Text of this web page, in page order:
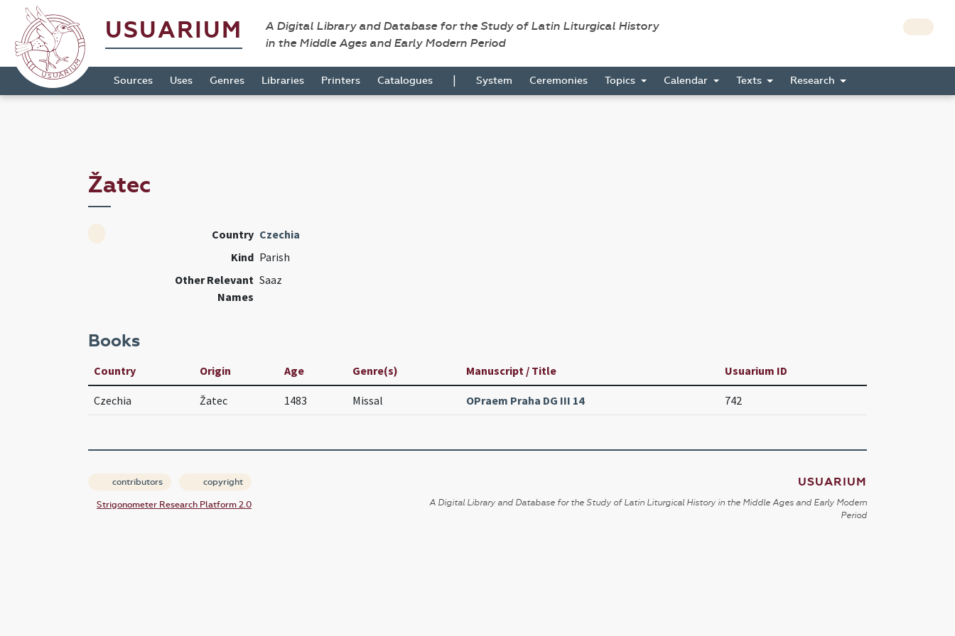
USUARIUM
A Digital Library and Database for the Study of Latin Liturgical History
in the Middle Ages and Early Modern Period
Sources Uses Genres Libraries Printers Catalogues | System Ceremonies Topics Calendar Texts Research
Žatec
Country Czechia
Kind Parish
Other Relevant
Names
Saaz
Books
Country Origin Age Genre(s) Manuscript / Title Usuarium ID
Czechia Žatec 1483 Missal OPraem Praha DG III 14 742
contributors copyright
Strigonometer Research Platform 2.0
USUARIUM
A Digital Library and Database for the Study of Latin Liturgical History in the Middle Ages and Early Modern
Period